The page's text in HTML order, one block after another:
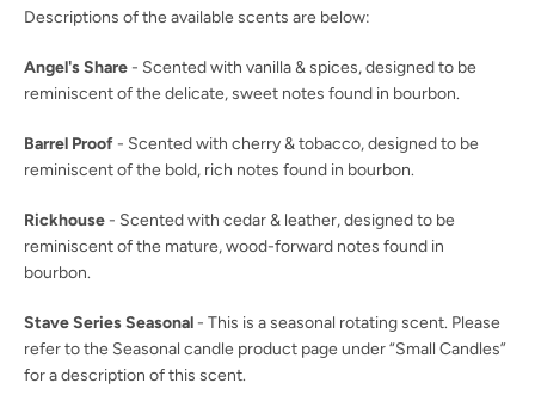
Descriptions of the available scents are below:
Angel's Share - Scented with vanilla & spices, designed to be
reminiscent of the delicate, sweet notes found in bourbon.
Barrel Proof - Scented with cherry & tobacco, designed to be
reminiscent of the bold, rich notes found in bourbon.
Rickhouse - Scented with cedar & leather, designed to be
reminiscent of the mature, wood-forward notes found in
bourbon.
Stave Series Seasonal - This is a seasonal rotating scent. Please
refer to the Seasonal candle product page under “Small Candles”
for a description of this scent.